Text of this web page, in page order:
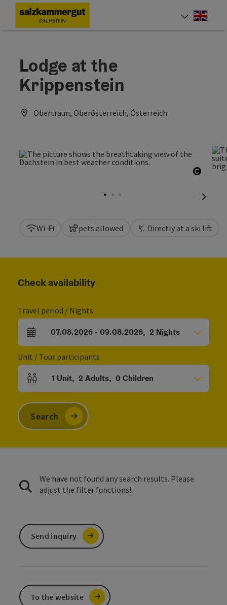
Accesskey
[0]
Accesskey
[1]
Accesskey
[2]
Lodge at the
Krippenstein
Obertraun, Oberösterreich, Österreich
next
Wi-Fi pets allowed Directly at a ski lift
Check availability
Travel period / Nights
arrival and departure fields
07.08.2026- 09.08.2026, 2 Nights
Unit / Tour participants
Number of units and person fields
1 Unit, 2 Adults, 0Children
Search
We have not found any search results. Please
adjust the filter functions!
Send inquiry
To the website